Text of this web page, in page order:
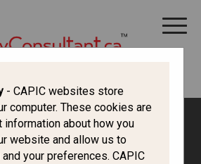
THINGS CANADA
Immigration Forum
- CAPIC websites store
computer. These cookies are
about how you
website and allow us to
your preferences. CAPIC